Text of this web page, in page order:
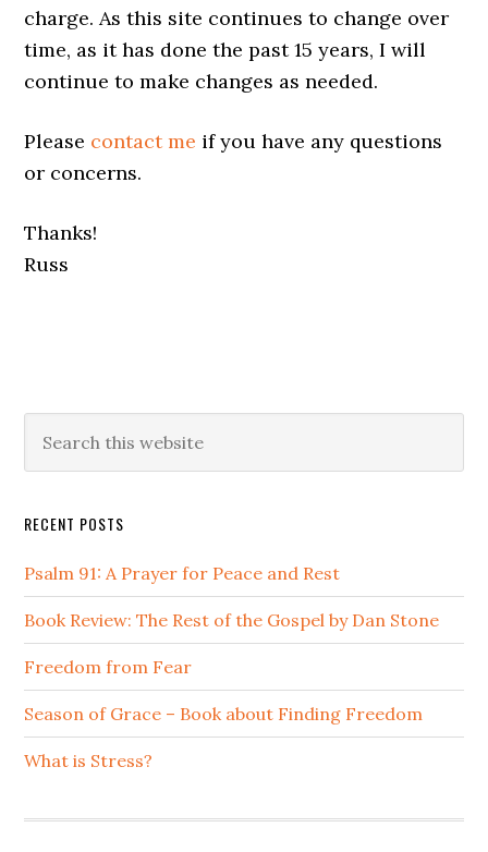
charge. As this site continues to change over
time, as it has done the past 15 years, I will
continue to make changes as needed.
Please contact me if you have any questions
or concerns.
Thanks!
Russ
Primary
Sidebar
this
RECENT POSTS
Psalm 91: A Prayer for Peace and Rest
Book Review: The Rest of the Gospel by Dan Stone
Freedom from Fear
Season of Grace – Book about Finding Freedom
What is Stress?